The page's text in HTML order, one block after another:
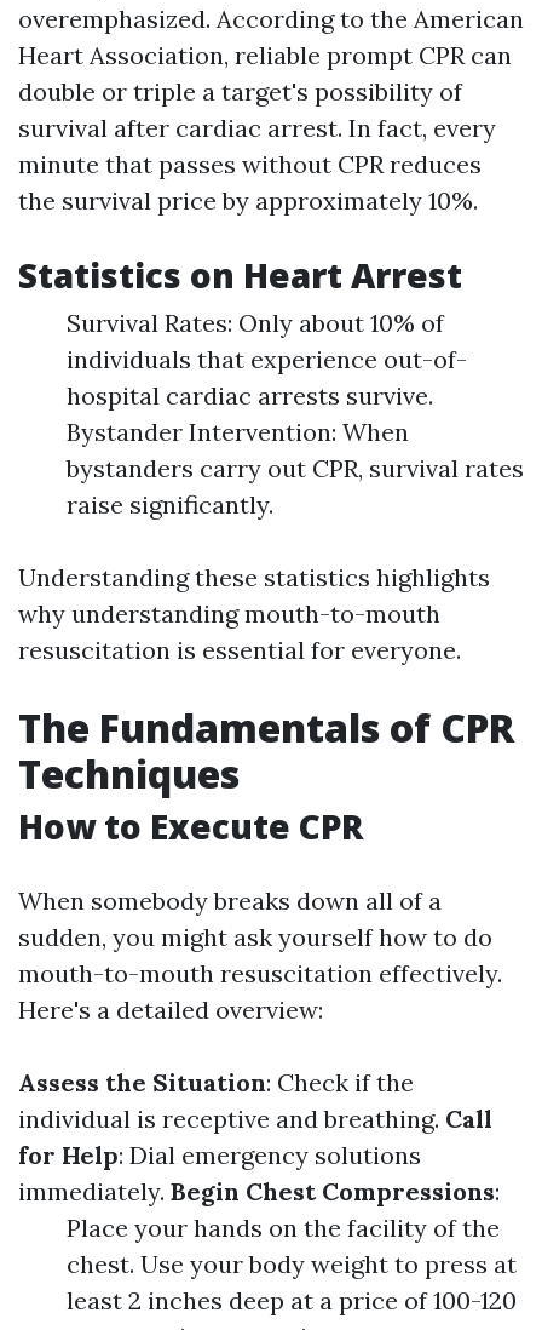
overemphasized. According to the American
Heart Association, reliable prompt CPR can
double or triple a target's possibility of
survival after cardiac arrest. In fact, every
minute that passes without CPR reduces
the survival price by approximately 10%.
Statistics on Heart Arrest
Survival Rates: Only about 10% of
individuals that experience out-of-
hospital cardiac arrests survive.
Bystander Intervention: When
bystanders carry out CPR, survival rates
raise significantly.
Understanding these statistics highlights
why understanding mouth-to-mouth
resuscitation is essential for everyone.
The Fundamentals of CPR
Techniques
How to Execute CPR
When somebody breaks down all of a
sudden, you might ask yourself how to do
mouth-to-mouth resuscitation effectively.
Here's a detailed overview:
Assess the Situation: Check if the
individual is receptive and breathing. Call
for Help: Dial emergency solutions
immediately. Begin Chest Compressions:
Place your hands on the facility of the
chest. Use your body weight to press at
least 2 inches deep at a price of 100-120